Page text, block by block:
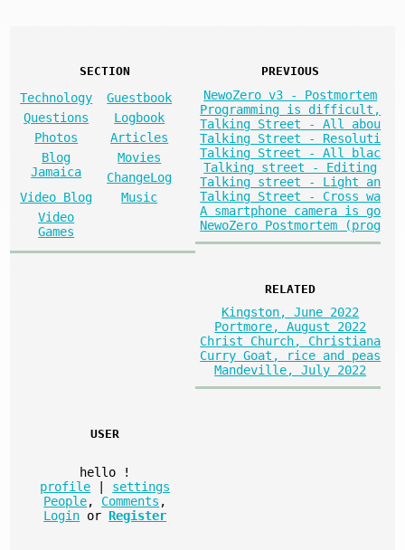
SECTION
Technology
Guestbook
Questions
Logbook
Photos
Articles
Blog
Jamaica
Movies
ChangeLog
Video Blog
Music
Video
Games
PREVIOUS
NewoZero v3 - Postmortem
Programming is difficult,
Talking Street - All abou
Talking Street - Resoluti
Talking Street - All blac
Talking street - Editing
Talking street - Light an
Talking Street - Cross wa
A smartphone camera is go
NewoZero Postmortem (prog
RELATED
Kingston, June 2022
Portmore, August 2022
Christ Church, Christiana
Curry Goat, rice and peas
Mandeville, July 2022
USER
hello
!
profile
settings
People, Comments ,
Login or Register